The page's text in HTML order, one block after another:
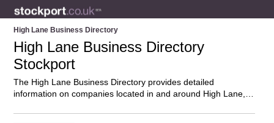
High Lane Business Directory
High Lane Business Directory
Stockport
The High Lane Business Directory provides detailed
information on companies located in and around High Lane,
in High Lane and add your own review. Do you own a